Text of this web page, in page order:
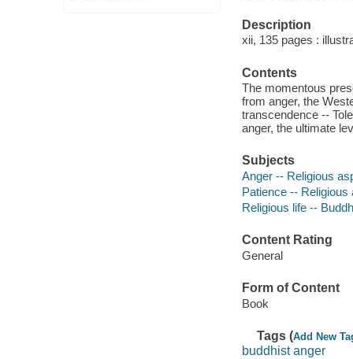
Description
xii, 135 pages :
Contents
The momentous
from anger, the
transcendence --
anger, the ultimate
Subjects
Anger -- Religious
Patience --
Religious life --
Content Rating
General
Form of Content
Book
Tags (Add New
buddhist anger